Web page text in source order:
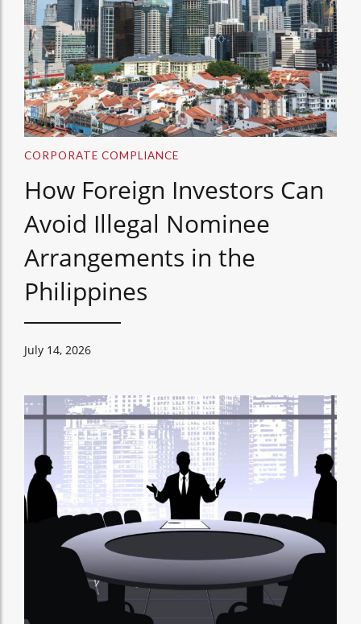
CORPORATE COMPLIANCE
How Foreign Investors Can
Avoid Illegal Nominee
Arrangements in the
Philippines
July 14, 2026